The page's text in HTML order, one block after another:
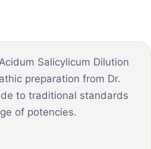
Salicylicum Dilution
preparation from Dr.
to traditional standards
of potencies.